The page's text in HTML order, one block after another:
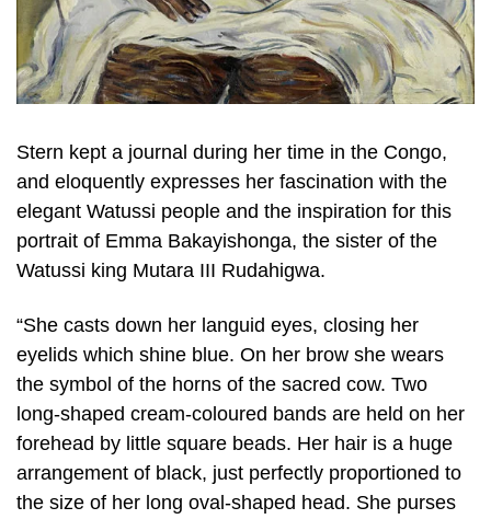
Stern kept a journal during her time in the Congo,
and eloquently expresses her fascination with the
elegant Watussi people and the inspiration for this
portrait of Emma Bakayishonga, the sister of the
Watussi king Mutara III Rudahigwa.
“She casts down her languid eyes, closing her
eyelids which shine blue. On her brow she wears
the symbol of the horns of the sacred cow. Two
long-shaped cream-coloured bands are held on her
forehead by little square beads. Her hair is a huge
arrangement of black, just perfectly proportioned to
the size of her long oval-shaped head. She purses